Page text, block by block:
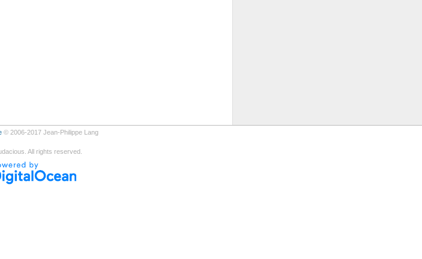
© 2006-2017 Jean-Philippe Lang
All rights reserved.